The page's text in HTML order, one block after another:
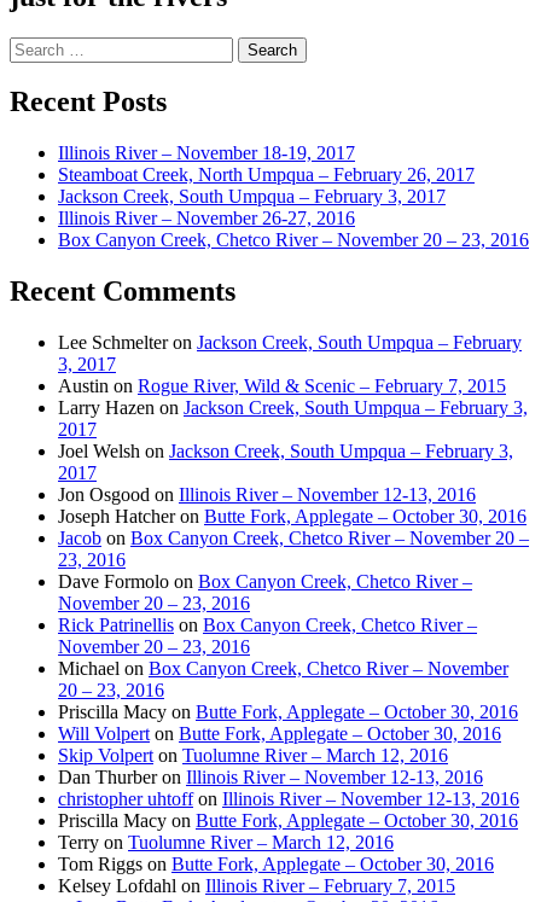
Search
for:
Recent Posts
Illinois River – November 18-19, 2017
Steamboat Creek, North Umpqua – February 26, 2017
Jackson Creek, South Umpqua – February 3, 2017
Illinois River – November 26-27, 2016
Box Canyon Creek, Chetco River – November 20 – 23, 2016
Recent Comments
Lee Schmelteron Jackson Creek, South Umpqua – February
3, 2017
Austin on Rogue River, Wild & Scenic – February 7, 2015
Larry Hazen on Jackson Creek, South Umpqua – February 3,
2017
Joel Welsh on Jackson Creek, South Umpqua – February 3,
2017
Jon Osgood on Illinois River – November 12-13, 2016
Joseph Hatcheron Butte Fork, Applegate – October 30, 2016
Jacob on Box Canyon Creek, Chetco River – November 20 –
23, 2016
Dave Formolo on Box Canyon Creek, Chetco River –
November 20 – 23, 2016
Rick Patrinellis on Box Canyon Creek, Chetco River –
November 20 – 23, 2016
Michael on Box Canyon Creek, Chetco River – November
20 – 23, 2016
Priscilla Macy on Butte Fork, Applegate – October 30, 2016
Will Volpert on Butte Fork, Applegate – October 30, 2016
Skip Volpert on Tuolumne River – March 12, 2016
Dan Thurberon Illinois River – November 12-13, 2016
christopher uhtoffon Illinois River – November 12-13, 2016
Priscilla Macy on Butte Fork, Applegate – October 30, 2016
Terry on Tuolumne River – March 12, 2016
Tom Riggs on Butte Fork, Applegate – October 30, 2016
Kelsey Lofdahl on Illinois River – February 7, 2015